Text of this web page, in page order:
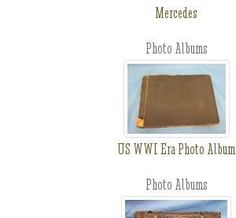
Mercedes
Photo Albums
US WWI Era Photo Album
Photo Albums